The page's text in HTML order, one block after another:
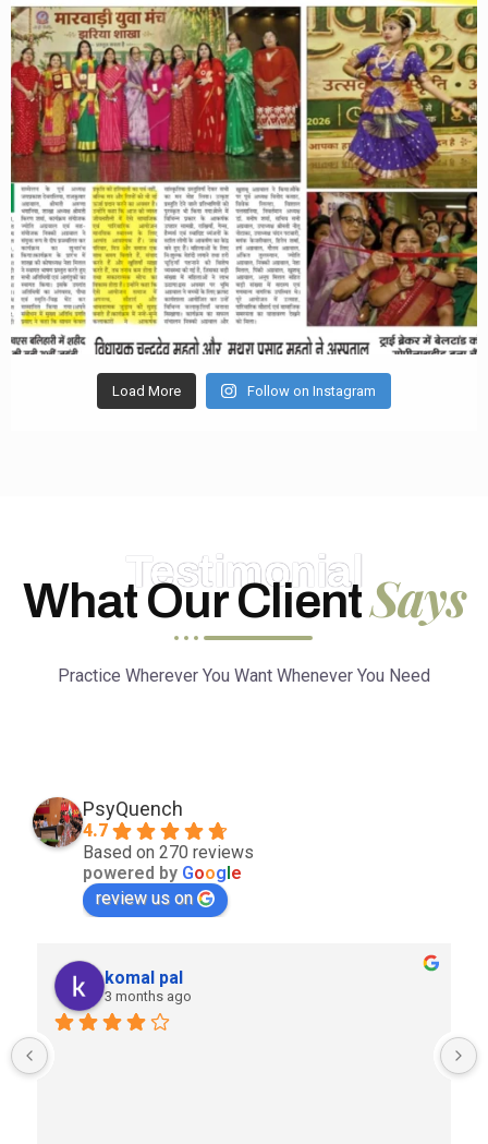
Load More Follow on Instagram
Testimonial
What Our ClientSays
Practice Wherever You Want Whenever You Need
PsyQuench
4.7
Based on 270 reviews
powered by Google
review us on
komal pal
3 months ago